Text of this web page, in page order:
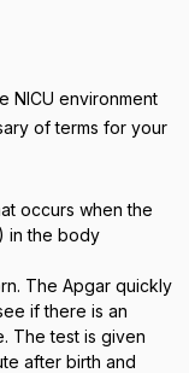
NICU environment
of terms for your
occurs when the
in the body
The Apgar quickly
if there is an
The test is given
after birth and